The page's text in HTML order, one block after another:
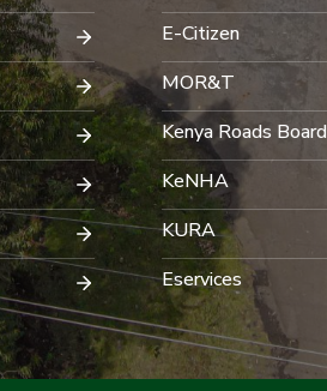
E-Citizen
MOR&T
Kenya Roads Board
KeNHA
KURA
Eservices